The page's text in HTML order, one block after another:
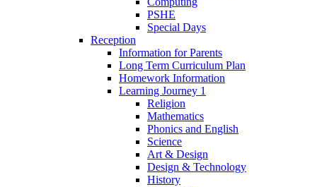
PSHE
Special Days
Reception
Information for Parents
Long Term Curriculum Plan
Homework Information
Learning Journey 1
Religion
Mathematics
Phonics and English
Science
Art & Design
Design & Technology
History